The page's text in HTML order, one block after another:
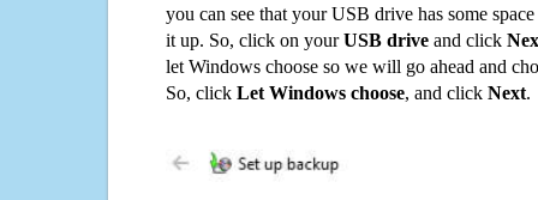
you can see that your USB drive has some
it up. So, click on yourUSB drive and click
let Windows choose so we will go ahead and
So, click Let Windows choose, and click Next.